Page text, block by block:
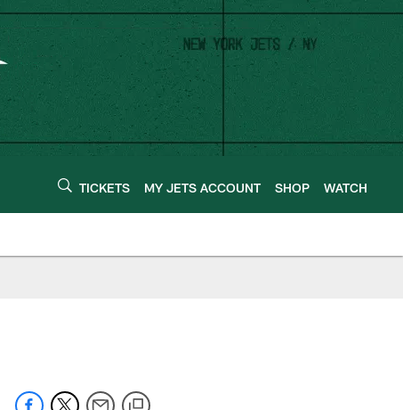
TICKETS MY JETS ACCOUNT SHOP WATCH